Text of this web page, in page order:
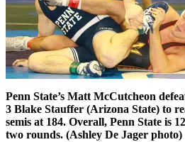
Penn State’s Matt McCutcheon
3 Blake Stauffer (Arizona State) to
semis at 184. Overall, Penn State is
two rounds. (Ashley De Jager photo)